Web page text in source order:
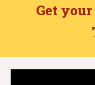
Get